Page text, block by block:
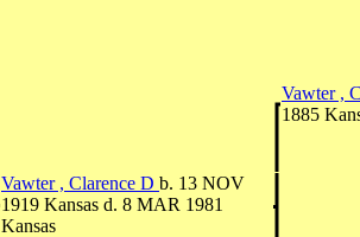
Vawter ,
1885
Vawter , Clarence D b. 13 NOV
1919 Kansas d. 8 MAR 1981
Kansas